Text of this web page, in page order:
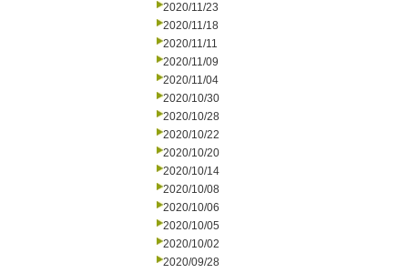
2020/11/23
2020/11/18
2020/11/11
2020/11/09
2020/11/04
2020/10/30
2020/10/28
2020/10/22
2020/10/20
2020/10/14
2020/10/08
2020/10/06
2020/10/05
2020/10/02
2020/09/28